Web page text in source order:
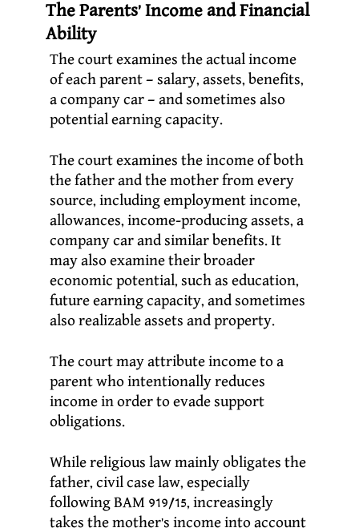
The Parents’ Income and Financial
Ability
The court examines the actual income
of each parent – salary, assets, benefits,
a company car – and sometimes also
potential earning capacity.
The court examines the income of both
the father and the mother from every
source, including employment income,
allowances, income-producing assets, a
company car and similar benefits. It
may also examine their broader
economic potential, such as education,
future earning capacity, and sometimes
also realizable assets and property.
The court may attribute income to a
parent who intentionally reduces
income in order to evade support
obligations.
While religious law mainly obligates the
father, civil case law, especially
following BAM 919/15, increasingly
takes the mother’s income into account